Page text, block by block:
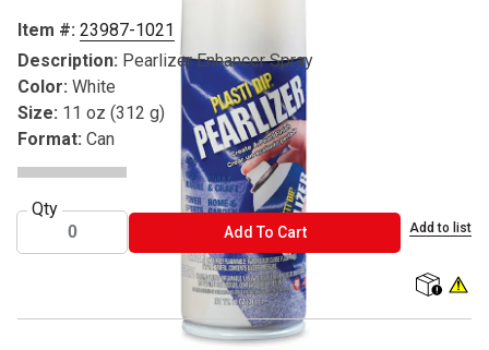
Item #: 23987-1021
Description: Pearlizer Enhancer Spray
Color: White
Size: 11 oz (312 g)
Format: Can
Qty
Add To CartADD TO CART Add to list